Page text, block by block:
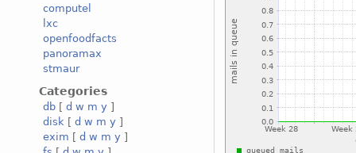
computel
lxc
openfoodfacts
panoramax
stmaur
Categories
db [ d w m y ]
disk [ d w m y ]
exim [ d w m y ]